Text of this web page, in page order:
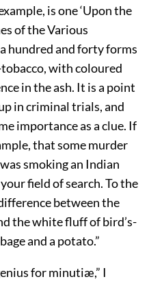
is one ‘Upon the
of the Various
hundred and forty forms
with coloured
in the ash. It is a point
in criminal trials, and
importance as a clue. If
that some murder
smoking an Indian
field of search. To the
between the
the white fluff of bird’s-
and a potato.”
for minutiæ,” I